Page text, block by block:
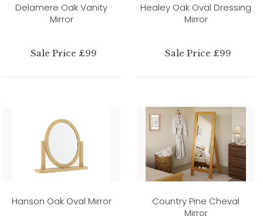
Delamere Oak Vanity
Mirror
Sale Price £99
Healey Oak Oval Dressing
Mirror
Sale Price £99
Hanson Oak Oval Mirror
Country Pine Cheval
Mirror